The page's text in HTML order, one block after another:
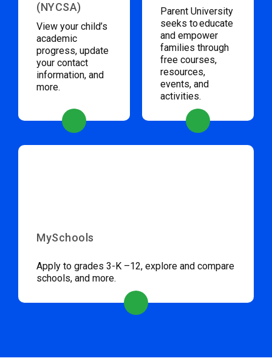
(NYCSA)
View your child’s
academic
progress, update
your contact
information, and
more.
Parent University
seeks to educate
and empower
families through
free courses,
resources,
events, and
activities.
MySchools
Apply to grades 3-K –12, explore and compare
schools, and more.